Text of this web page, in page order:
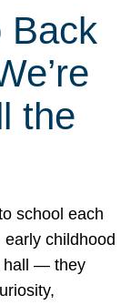
Back
the
school each
childhood
hall — they